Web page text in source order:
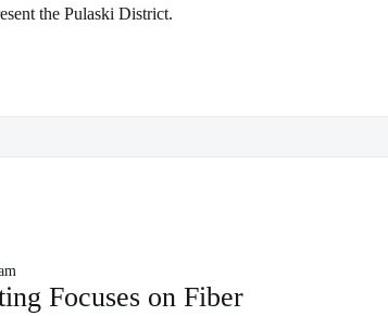
the Pulaski District.
Focuses on Fiber